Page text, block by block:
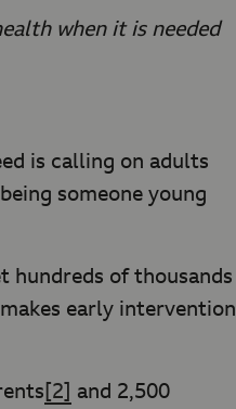
when it is needed
is calling on adults
someone young
hundreds of thousands
early intervention
[2] and 2,500